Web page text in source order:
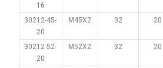
16
30212-45-
20
M45X2 32 20
30212-52-
20
M52X2 32 20